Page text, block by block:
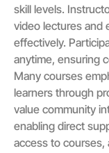
skill levels.
video lectures and
effectively.
anytime, ensuring
Many courses
learners through
value community
enabling direct
access to courses,